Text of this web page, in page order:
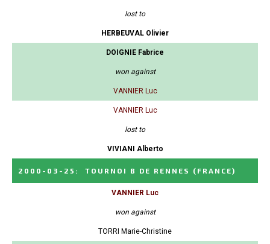
lost to
HERBEUVAL Olivier
DOIGNIE Fabrice
won against
VANNIER Luc
VANNIER Luc
lost to
VIVIANI Alberto
2000-03-25 : TOURNOI B DE RENNES (FRANCE)
VANNIER Luc
won against
TORRI Marie-Christine